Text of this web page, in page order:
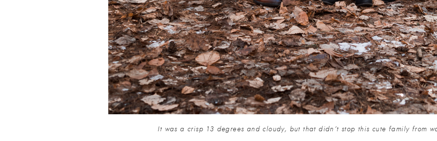
It was a crisp 13 degrees and cloudy, but that didn’t stop this cute family from